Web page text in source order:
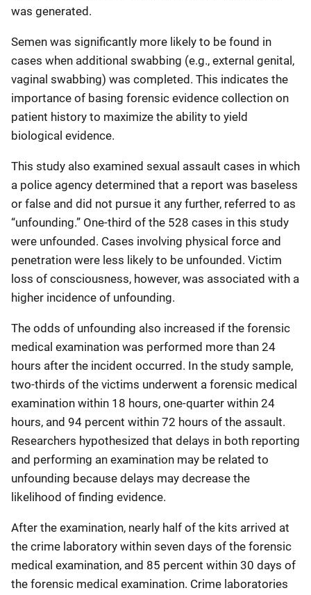
was generated.
Semen was significantly more likely to be found in
cases when additional swabbing (e.g., external genital,
vaginal swabbing) was completed. This indicates the
importance of basing forensic evidence collection on
patient history to maximize the ability to yield
biological evidence.
This study also examined sexual assault cases in which
a police agency determined that a report was baseless
or false and did not pursue it any further, referred to as
“unfounding.” One-third of the 528 cases in this study
were unfounded. Cases involving physical force and
penetration were less likely to be unfounded. Victim
loss of consciousness, however, was associated with a
higher incidence of unfounding.
The odds of unfounding also increased if the forensic
medical examination was performed more than 24
hours after the incident occurred. In the study sample,
two-thirds of the victims underwent a forensic medical
examination within 18 hours, one-quarter within 24
hours, and 94 percent within 72 hours of the assault.
Researchers hypothesized that delays in both reporting
and performing an examination may be related to
unfounding because delays may decrease the
likelihood of finding evidence.
After the examination, nearly half of the kits arrived at
the crime laboratory within seven days of the forensic
medical examination, and 85 percent within 30 days of
the forensic medical examination. Crime laboratories